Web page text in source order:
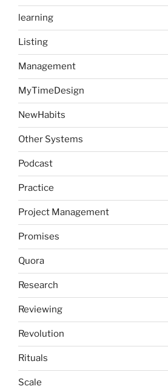
learning
Listing
Management
MyTimeDesign
NewHabits
Other Systems
Podcast
Practice
Project Management
Promises
Quora
Research
Reviewing
Revolution
Rituals
Scale